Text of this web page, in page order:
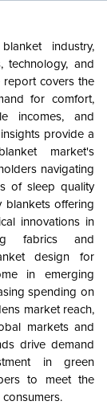
industry,
technology, and
report covers the
for comfort,
incomes, and
provide a
market's
navigating
of sleep quality
blankets offering
innovations in
fabrics and
design for
in emerging
spending on
market reach,
markets and
drive demand
in green
to meet the